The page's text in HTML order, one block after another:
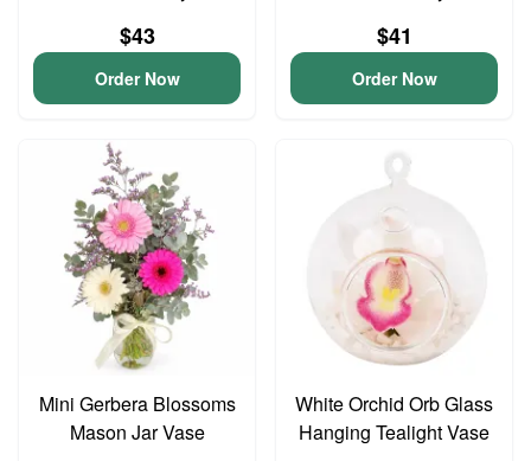
$43
Order Now
$41
Order Now
Mini Gerbera Blossoms
Mason Jar Vase
White Orchid Orb Glass
Hanging Tealight Vase